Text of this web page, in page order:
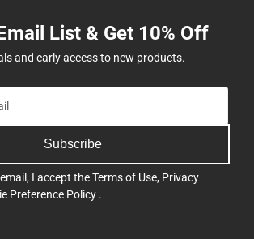
List & Get 10% Off
and early access to new products.
Subscribe
I accept theTerms of Use, Privacy
Preference Policy .